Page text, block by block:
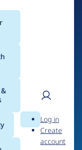
Search
User
Log in
Create
account